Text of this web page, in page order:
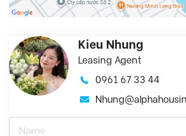
Kieu Nhung
Leasing Agent
0961 67 33 44